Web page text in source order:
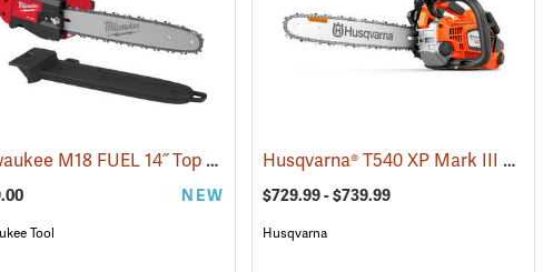
Milwaukee M18 FUEL 14˝ Top Handle Chainsaw, Tool Only (80463)
NEW
Tool
Husqvarna® T540 XP Mark III Top Handle Chainsaws
$729.99 - $739.99
Husqvarna